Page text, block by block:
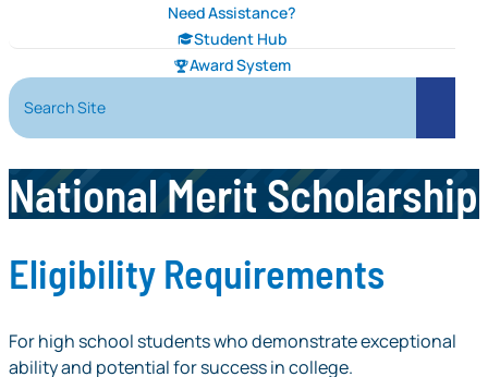
Need Assistance?
Student Hub
Award System
Search Site
Search
National Merit Scholarship
Eligibility Requirements
For high school students who demonstrate exceptional
ability and potential for success in college.